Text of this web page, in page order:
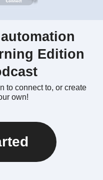
Edition
to connect to, or create
own!